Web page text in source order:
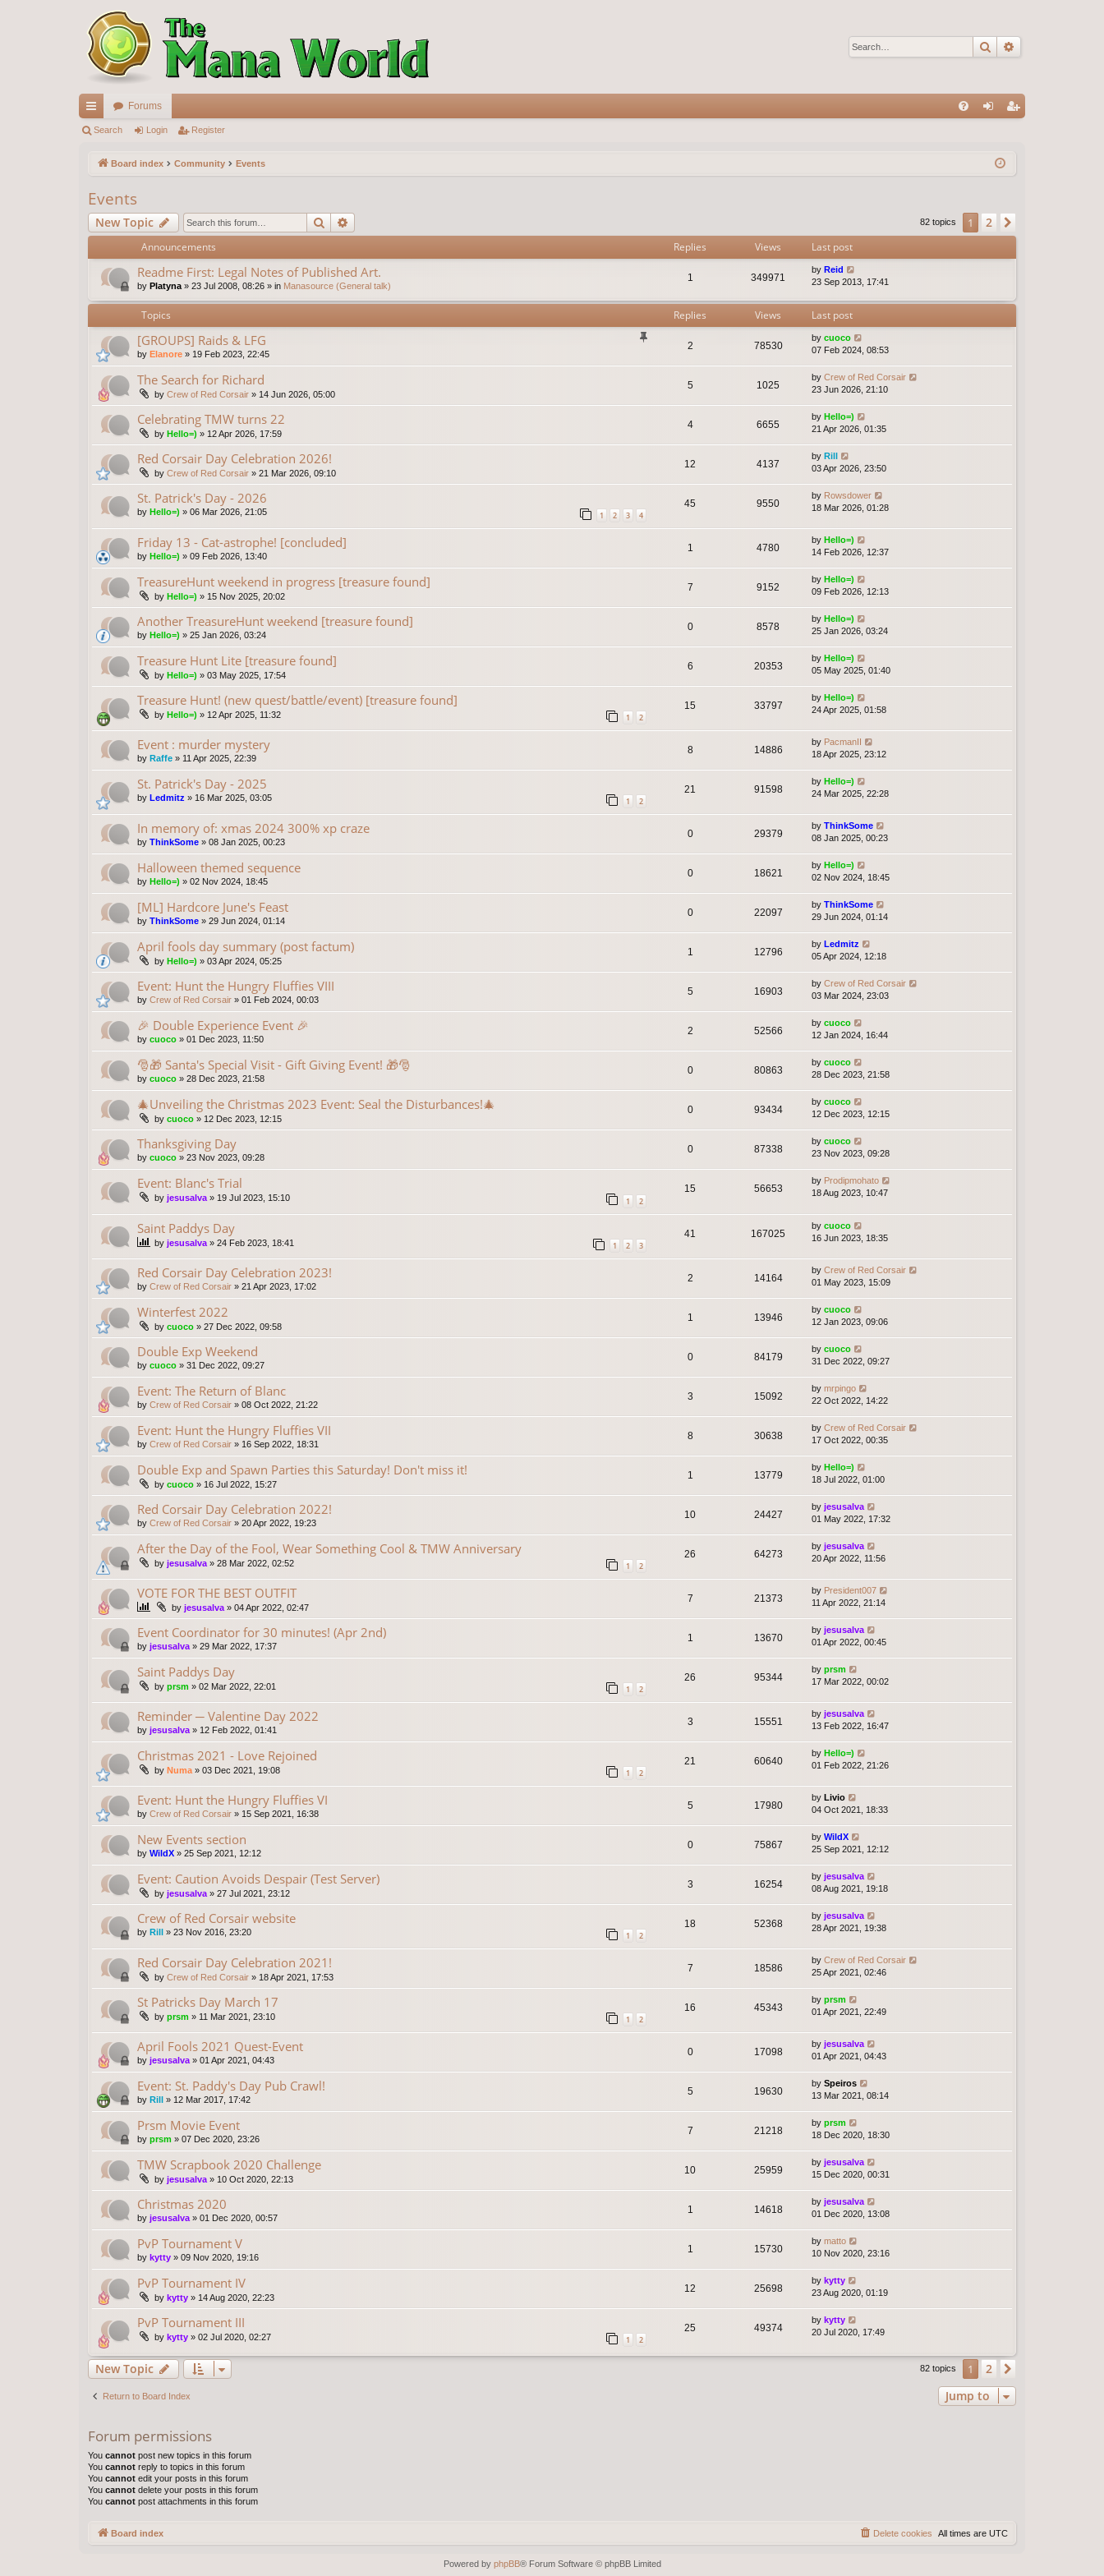
Search
ui
ks
Forums
Search Login Register
Board index Community Events
Events
New Topic Search 82 topics 1 2
Announcements Replies Views Last post
Readme First: Legal Notes of Published Art.
by Platyna » 23 Jul 2008, 08:26 » in Manasource (General talk)
1 349971
by Reid
23 Sep 2013, 17:41
Topics Replies Views Last post
[GROUPS] Raids & LFG
by Elanore » 19 Feb 2023, 22:45
2 78530
by cuoco
07 Feb 2024, 08:53
The Search for Richard
by Crew of Red Corsair » 14 Jun 2026, 05:00
5 1025
by Crew of Red Corsair
23 Jun 2026, 21:10
Celebrating TMW turns 22
by Hello=) » 12 Apr 2026, 17:59
4 6655
by Hello=)
21 Apr 2026, 01:35
Red Corsair Day Celebration 2026!
by Crew of Red Corsair » 21 Mar 2026, 09:10
12 4137
by Rill
03 Apr 2026, 23:50
St. Patrick's Day - 2026
by Hello=) » 06 Mar 2026, 21:05 1 2 3 4
45 9550
by Rowsdower
18 Mar 2026, 01:28
Friday 13 - Cat-astrophe! [concluded]
by Hello=) » 09 Feb 2026, 13:40
1 4780
by Hello=)
14 Feb 2026, 12:37
TreasureHunt weekend in progress [treasure found]
by Hello=) » 15 Nov 2025, 20:02
7 9152
by Hello=)
09 Feb 2026, 12:13
Another TreasureHunt weekend [treasure found]
by Hello=) » 25 Jan 2026, 03:24
0 8578
by Hello=)
25 Jan 2026, 03:24
Treasure Hunt Lite [treasure found]
by Hello=) » 03 May 2025, 17:54
6 20353
by Hello=)
05 May 2025, 01:40
Treasure Hunt! (new quest/battle/event) [treasure found]
by Hello=) » 12 Apr 2025, 11:32 1 2
15 33797
by Hello=)
24 Apr 2025, 01:58
Event : murder mystery
by Raffe » 11 Apr 2025, 22:39
8 14886
by PacmanII
18 Apr 2025, 23:12
St. Patrick's Day - 2025
by Ledmitz » 16 Mar 2025, 03:05 1 2
21 91598
by Hello=)
24 Mar 2025, 22:28
In memory of: xmas 2024 300% xp craze
by ThinkSome » 08 Jan 2025, 00:23
0 29379
by ThinkSome
08 Jan 2025, 00:23
Halloween themed sequence
by Hello=) » 02 Nov 2024, 18:45
0 18621
by Hello=)
02 Nov 2024, 18:45
[ML] Hardcore June's Feast
by ThinkSome » 29 Jun 2024, 01:14
0 22097
by ThinkSome
29 Jun 2024, 01:14
April fools day summary (post factum)
by Hello=) » 03 Apr 2024, 05:25
1 12796
by Ledmitz
05 Apr 2024, 12:18
Event: Hunt the Hungry Fluffies VIII
by Crew of Red Corsair » 01 Feb 2024, 00:03
5 16903
by Crew of Red Corsair
03 Mar 2024, 23:03
🎉 Double Experience Event 🎉
by cuoco » 01 Dec 2023, 11:50
2 52566
by cuoco
12 Jan 2024, 16:44
🎅🎁 Santa's Special Visit - Gift Giving Event! 🎁🎅
by cuoco » 28 Dec 2023, 21:58
0 80863
by cuoco
28 Dec 2023, 21:58
🎄Unveiling the Christmas 2023 Event: Seal the Disturbances!🎄
by cuoco » 12 Dec 2023, 12:15
0 93434
by cuoco
12 Dec 2023, 12:15
Thanksgiving Day
by cuoco » 23 Nov 2023, 09:28
0 87338
by cuoco
23 Nov 2023, 09:28
Event: Blanc's Trial
by jesusalva» 19 Jul 2023, 15:10 1 2
15 56653
by Prodipmohato
18 Aug 2023, 10:47
Saint Paddys Day
by jesusalva » 24 Feb 2023, 18:41 1 2 3
41 167025
by cuoco
16 Jun 2023, 18:35
Red Corsair Day Celebration 2023!
by Crew of Red Corsair » 21 Apr 2023, 17:02
2 14164
by Crew of Red Corsair
01 May 2023, 15:09
Winterfest 2022
by cuoco » 27 Dec 2022, 09:58
1 13946
by cuoco
12 Jan 2023, 09:06
Double Exp Weekend
by cuoco » 31 Dec 2022, 09:27
0 84179
by cuoco
31 Dec 2022, 09:27
Event: The Return of Blanc
by Crew of Red Corsair » 08 Oct 2022, 21:22
3 15092
by mrpingo
22 Oct 2022, 14:22
Event: Hunt the Hungry Fluffies VII
by Crew of Red Corsair » 16 Sep 2022, 18:31
8 30638
by Crew of Red Corsair
17 Oct 2022, 00:35
Double Exp and Spawn Parties this Saturday! Don't miss it!
by cuoco » 16 Jul 2022, 15:27
1 13779
by Hello=)
18 Jul 2022, 01:00
Red Corsair Day Celebration 2022!
by Crew of Red Corsair » 20 Apr 2022, 19:23
10 24427
by jesusalva
01 May 2022, 17:32
After the Day of the Fool, Wear Something Cool & TMW Anniversary
by jesusalva » 28 Mar 2022, 02:52 1 2
26 64273
by jesusalva
20 Apr 2022, 11:56
VOTE FOR THE BEST OUTFIT
by jesusalva » 04 Apr 2022, 02:47
7 21373
by President007
11 Apr 2022, 21:14
Event Coordinator for 30 minutes! (Apr 2nd)
by jesusalva » 29 Mar 2022, 17:37
1 13670
by jesusalva
01 Apr 2022, 00:45
Saint Paddys Day
by prsm » 02 Mar 2022, 22:01 1 2
26 95344
by prsm
17 Mar 2022, 00:02
Reminder ─ Valentine Day 2022
by jesusalva » 12 Feb 2022, 01:41
3 15551
by jesusalva
13 Feb 2022, 16:47
Christmas 2021 - Love Rejoined
by Numa » 03 Dec 2021, 19:08 1 2
21 60640
by Hello=)
01 Feb 2022, 21:26
Event: Hunt the Hungry Fluffies VI
by Crew of Red Corsair » 15 Sep 2021, 16:38
5 17980
by Livio
04 Oct 2021, 18:33
New Events section
by WildX » 25 Sep 2021, 12:12
0 75867
by WildX
25 Sep 2021, 12:12
Event: Caution Avoids Despair (Test Server)
by jesusalva » 27 Jul 2021, 23:12
3 16254
by jesusalva
08 Aug 2021, 19:18
Crew of Red Corsair website
by Rill » 23 Nov 2016, 23:20 1 2
18 52368
by jesusalva
28 Apr 2021, 19:38
Red Corsair Day Celebration 2021!
by Crew of Red Corsair » 18 Apr 2021, 17:53
7 18586
by Crew of Red Corsair
25 Apr 2021, 02:46
St Patricks Day March 17
by prsm » 11 Mar 2021, 23:10 1 2
16 45343
by prsm
01 Apr 2021, 22:49
April Fools 2021 Quest-Event
by jesusalva » 01 Apr 2021, 04:43
0 17098
by jesusalva
01 Apr 2021, 04:43
Event: St. Paddy's Day Pub Crawl!
by Rill » 12 Mar 2017, 17:42
5 19630
by Speiros
13 Mar 2021, 08:14
Prsm Movie Event
by prsm » 07 Dec 2020, 23:26
7 21218
by prsm
18 Dec 2020, 18:30
TMW Scrapbook 2020 Challenge
by jesusalva » 10 Oct 2020, 22:13
10 25959
by jesusalva
15 Dec 2020, 00:31
Christmas 2020
by jesusalva » 01 Dec 2020, 00:57
1 14618
by jesusalva
01 Dec 2020, 13:08
PvP Tournament V
by kytty » 09 Nov 2020, 19:16
1 15730
by matto
10 Nov 2020, 23:16
PvP Tournament IV
by kytty » 14 Aug 2020, 22:23
12 25698
by kytty
23 Aug 2020, 01:19
PvP Tournament III
by kytty » 02 Jul 2020, 02:27 1 2
25 49374
by kytty
20 Jul 2020, 17:49
New Topic 82 topics 1 2
Return to Board Index Jump to
Forum permissions
You cannot post new topics in this forum
You cannot reply to topics in this forum
You cannot edit your posts in this forum
You cannot delete your posts in this forum
You cannot post attachments in this forum
Board index All times are UTC
Delete cookies
Powered by phpBB® Forum Software © phpBB Limited